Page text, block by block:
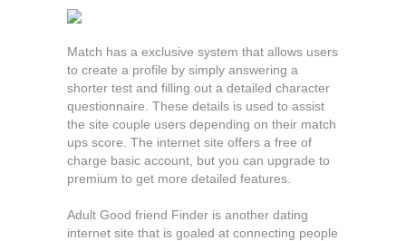
Match has a exclusive system that allows users
to create a profile by simply answering a
shorter test and filling out a detailed character
questionnaire. These details is used to assist
the site couple users depending on their match
ups score. The internet site offers a free of
charge basic account, but you can upgrade to
premium to get more detailed features.
Adult Good friend Finder is another dating
internet site that is goaled at connecting people